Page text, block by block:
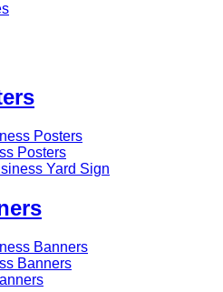
Posters
Posters
Yard Sign
Banners
Banners